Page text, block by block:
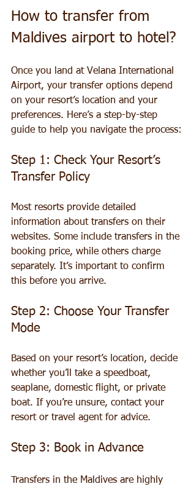
How to transfer from
Maldives airport to hotel?
Once you land at Velana International
Airport, your transfer options depend
on your resort’s location and your
preferences. Here’s a step-by-step
guide to help you navigate the process:
Step 1: Check Your Resort’s
Transfer Policy
Most resorts provide detailed
information about transfers on their
websites. Some include transfers in the
booking price, while others charge
separately. It’s important to confirm
this before you arrive.
Step 2: Choose Your Transfer
Mode
Based on your resort’s location, decide
whether you’ll take a speedboat,
seaplane, domestic flight, or private
boat. If you’re unsure, contact your
resort or travel agent for advice.
Step 3: Book in Advance
Transfers in the Maldives are highly